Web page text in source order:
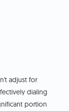
adjust for
dialing
portion